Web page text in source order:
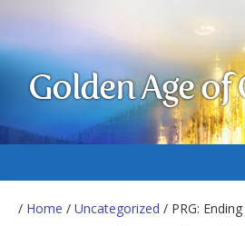
Golden Age of
/ Home / Uncategorized / PRG: